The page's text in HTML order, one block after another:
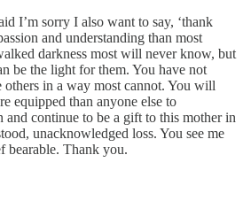
I’m sorry I also want to say, ‘thank
and understanding than most
darkness most will never know, but
be the light for them. You have not
others in a way most cannot. You will
equipped than anyone else to
and continue to be a gift to this mother in
unacknowledged loss. You see me
bearable. Thank you.